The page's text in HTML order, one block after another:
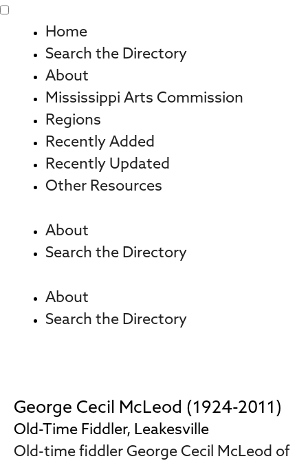
Skip
content
Home
Search the Directory
About
Mississippi Arts Commission
Regions
Recently Added
Recently Updated
Other Resources
About
Search the Directory
About
Search the Directory
George Cecil McLeod (1924-2011)
Old-Time Fiddler, Leakesville
Old-time fiddler George Cecil McLeod of